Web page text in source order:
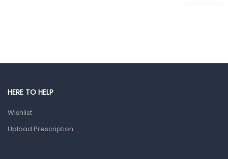
Gut Health
Prescription Medication
Home Health Care
HERE TO HELP
Wishlist
Upload Prescription